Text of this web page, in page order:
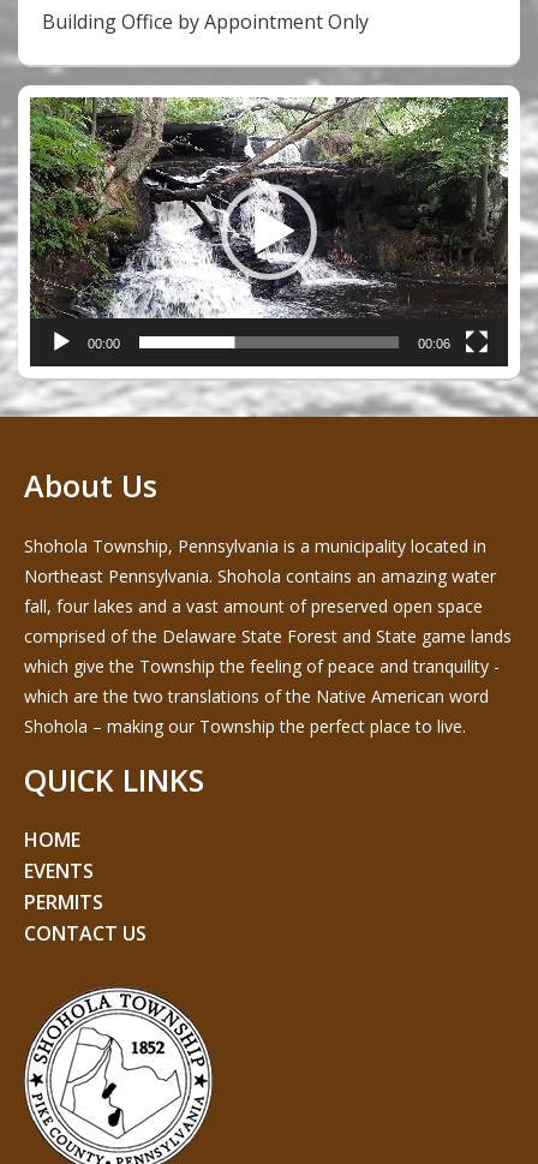
Building Office by Appointment Only
Video
Player
00:00 00:06
About Us
Shohola Township, Pennsylvania is a municipality located in
Northeast Pennsylvania. Shohola contains an amazing water
fall, four lakes and a vast amount of preserved open space
comprised of the Delaware State Forest and State game lands
which give the Township the feeling of peace and tranquility -
which are the two translations of the Native American word
Shohola – making our Township the perfect place to live.
QUICK LINKS
HOME
EVENTS
PERMITS
CONTACT US